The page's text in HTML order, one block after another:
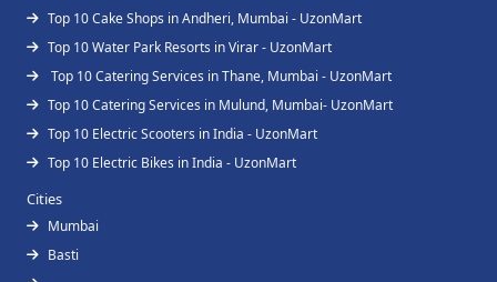
Top 10 Cake Shops in Andheri, Mumbai - UzonMart
Top 10 Water Park Resorts in Virar - UzonMart
Top 10 Catering Services in Thane, Mumbai - UzonMart
Top 10 Catering Services in Mulund, Mumbai- UzonMart
Top 10 Electric Scooters in India - UzonMart
Top 10 Electric Bikes in India - UzonMart
Cities
Mumbai
Basti